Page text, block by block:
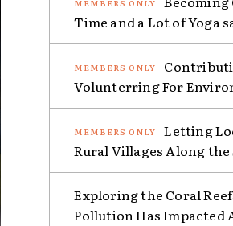
Time and a Lot of Yoga
Volunterring For
Letting
Rural Villages Along the
Exploring the Coral
Pollution Has Impacted